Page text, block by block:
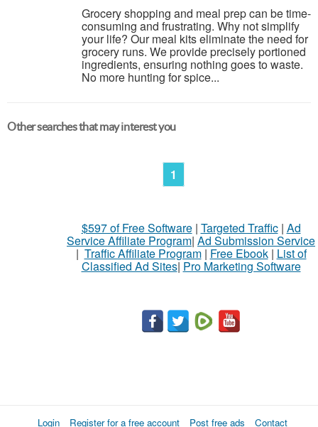
Grocery shopping and meal prep can be time-
consuming and frustrating. Why not simplify
your life? Our meal kits eliminate the need for
grocery runs. We provide precisely portioned
ingredients, ensuring nothing goes to waste.
No more hunting for spice...
Other searches that may interest you
1
$597 of Free Software| Targeted Traffic| Ad
Service Affiliate Program| Ad Submission Service
| Traffic Affiliate Program| Free Ebook| List of
Classified Ad Sites| Pro Marketing Software
Login Register for a free account Post free ads Contact